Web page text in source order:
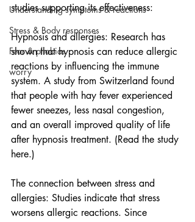
Understanding symptoms & reactions
Stress & Body responses
Fear & phobias
worry
studies supporting its effectiveness:
Hypnosis and allergies: Research has
shown that hypnosis can reduce allergic
reactions by influencing the immune
system. A study from Switzerland found
that people with hay fever experienced
fewer sneezes, less nasal congestion,
and an overall improved quality of life
after hypnosis treatment. (Read the study
here.)
The connection between stress and
allergies: Studies indicate that stress
worsens allergic reactions. Since